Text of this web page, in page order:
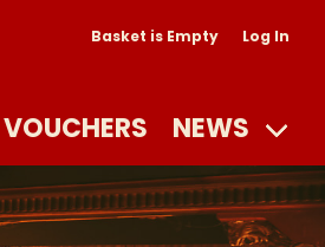
Basket is Empty Log In
VOUCHERS NEWS